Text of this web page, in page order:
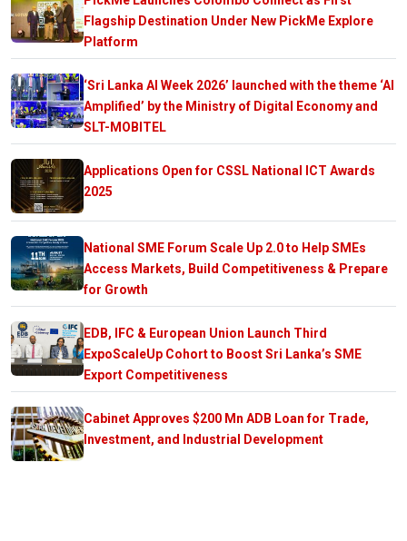
Flagship Destination Under New PickMe Explore
Platform
‘Sri Lanka AI Week 2026’ launched with the theme ‘AI
Amplified’ by the Ministry of Digital Economy and
SLT-MOBITEL
Applications Open for CSSL National ICT Awards
2025
National SME Forum Scale Up 2.0 to Help SMEs
Access Markets, Build Competitiveness & Prepare
for Growth
EDB, IFC & European Union Launch Third
ExpoScaleUp Cohort to Boost Sri Lanka’s SME
Export Competitiveness
Cabinet Approves $200 Mn ADB Loan for Trade,
Investment, and Industrial Development